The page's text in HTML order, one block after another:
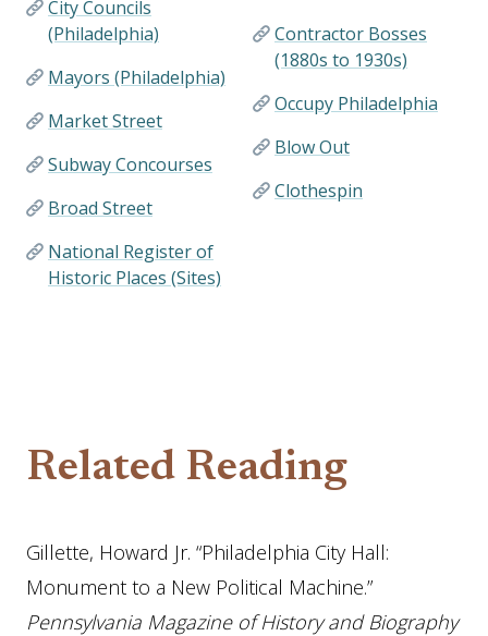
City Councils
(Philadelphia)
Mayors (Philadelphia)
Market Street
Subway Concourses
Broad Street
National Register of
Historic Places (Sites)
Contractor Bosses
(1880s to 1930s)
Occupy Philadelphia
Blow Out
Clothespin
Related Reading
Gillette, Howard Jr. “Philadelphia City Hall:
Monument to a New Political Machine.”
Pennsylvania Magazine of History and Biography